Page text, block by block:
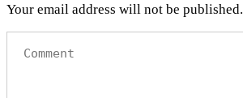
Your email address will not be published.